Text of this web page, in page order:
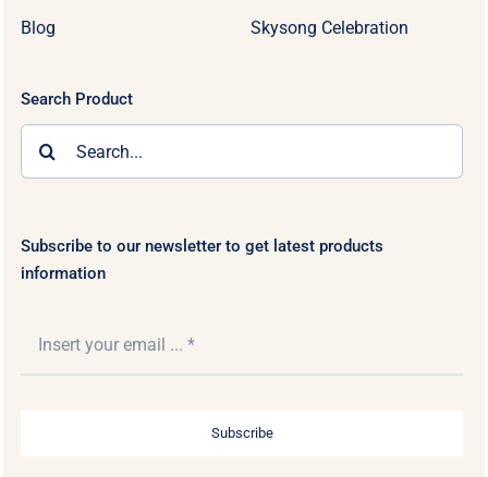
Blog
Skysong Celebration
Search Product
Subscribe to our newsletter to get latest products
information
Subscribe